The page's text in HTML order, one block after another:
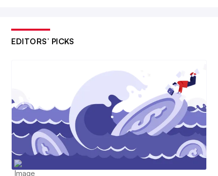
EDITORS’ PICKS